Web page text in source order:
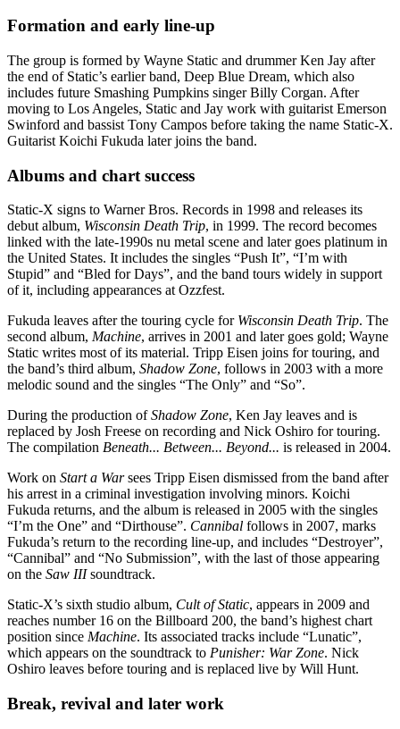
Formation and early line-up
The group is formed by Wayne Static and drummer Ken Jay after
the end of Static’s earlier band, Deep Blue Dream, which also
includes future Smashing Pumpkins singer Billy Corgan. After
moving to Los Angeles, Static and Jay work with guitarist Emerson
Swinford and bassist Tony Campos before taking the name Static-X.
Guitarist Koichi Fukuda later joins the band.
Albums and chart success
Static-X signs to Warner Bros. Records in 1998 and releases its
debut album, Wisconsin Death Trip, in 1999. The record becomes
linked with the late-1990s nu metal scene and later goes platinum in
the United States. It includes the singles “Push It”, “I’m with
Stupid” and “Bled for Days”, and the band tours widely in support
of it, including appearances at Ozzfest.
Fukuda leaves after the touring cycle for Wisconsin Death Trip. The
second album, Machine, arrives in 2001 and later goes gold; Wayne
Static writes most of its material. Tripp Eisen joins for touring, and
the band’s third album, Shadow Zone, follows in 2003 with a more
melodic sound and the singles “The Only” and “So”.
During the production ofShadow Zone, Ken Jay leaves and is
replaced by Josh Freese on recording and Nick Oshiro for touring.
The compilation Beneath... Between... Beyond... is released in 2004.
Work on Start a Warsees Tripp Eisen dismissed from the band after
his arrest in a criminal investigation involving minors. Koichi
Fukuda returns, and the album is released in 2005 with the singles
“I’m the One” and “Dirthouse”. Cannibal follows in 2007, marks
Fukuda’s return to the recording line-up, and includes “Destroyer”,
“Cannibal” and “No Submission”, with the last of those appearing
on the Saw IIIsoundtrack.
Static-X’s sixth studio album, Cult of Static, appears in 2009 and
reaches number 16 on the Billboard 200, the band’s highest chart
position since Machine. Its associated tracks include “Lunatic”,
which appears on the soundtrack to Punisher: War Zone. Nick
Oshiro leaves before touring and is replaced live by Will Hunt.
Break, revival and later work